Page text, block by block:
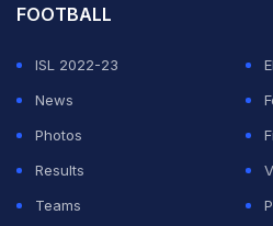
FOOTBALL
ISL 2022-23
News
Photos
Results
Teams